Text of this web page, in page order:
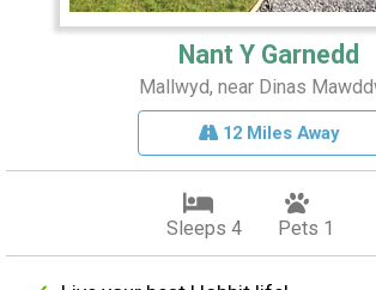
Nant Y Garnedd
Mallwyd, near Dinas
12 Miles Away
Sleeps 4 Pets 1